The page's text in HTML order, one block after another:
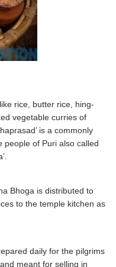
rice, butter rice, hing-
vegetable curries of
is a commonly
people of Puri also called
Bhoga is distributed to
to the temple kitchen as
daily for the pilgrims
meant for selling in